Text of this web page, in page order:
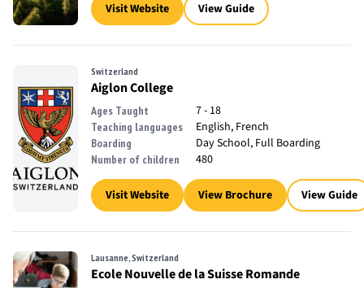
Visit Website View Guide
Switzerland
Aiglon College
Ages Taught 7 - 18
Teaching languages English, French
Boarding Day School, Full Boarding
Number of children 480
Visit Website View Brochure View Guide
Lausanne, Switzerland
Ecole Nouvelle de la Suisse Romande